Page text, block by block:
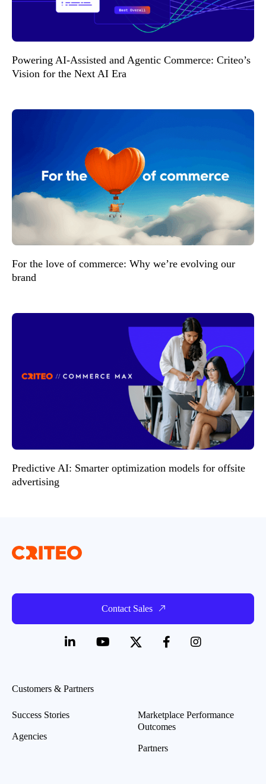
Powering AI-Assisted and Agentic Commerce: Criteo’s
Vision for the Next AI Era
For the love of commerce: Why we’re evolving our
brand
Predictive AI: Smarter optimization models for offsite
advertising
Contact Sales
Customers & Partners
Success Stories
Agencies
Marketplace Performance
Outcomes
Partners